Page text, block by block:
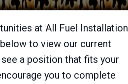
at All Fuel Installation
to view our current
see a position that fits your
you to complete